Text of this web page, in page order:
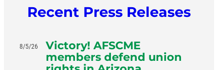
Recent Press Releases
8/5/26
Victory! AFSCME
members defend union